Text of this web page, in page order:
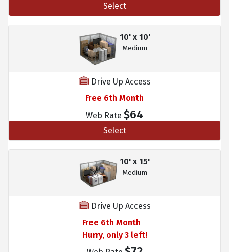
Select
10' x 10'
Medium
Drive Up Access
Free 6th Month
Web Rate $64
Select
10' x 15'
Medium
Drive Up Access
Free 6th Month
Hurry, only 3 left!